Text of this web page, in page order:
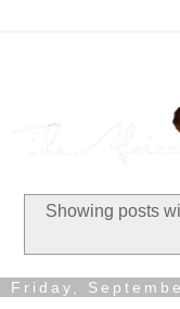
Showing posts
Friday,